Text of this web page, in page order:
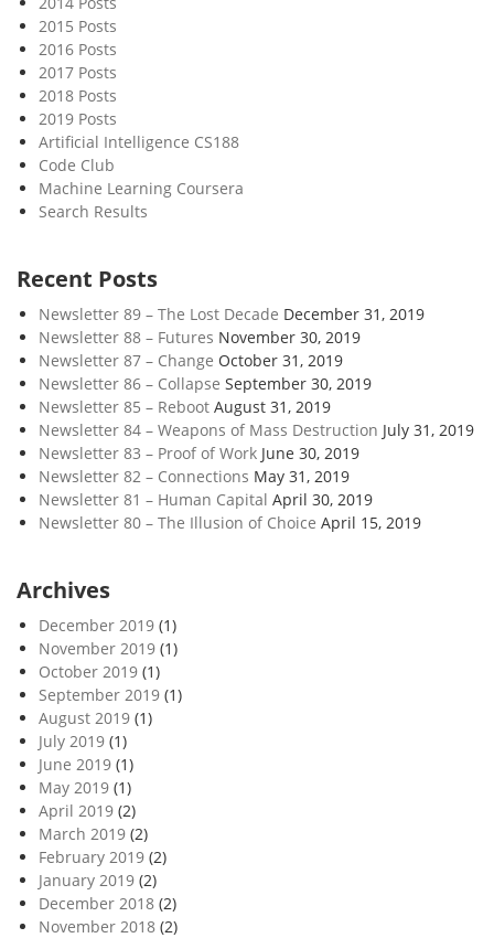
i
e
2015 Posts
2016 Posts
2017 Posts
2018 Posts
2019 Posts
Artificial Intelligence CS188
Code Club
Machine Learning Coursera
Search Results
Recent Posts
Newsletter 89 – The Lost Decade December 31, 2019
Newsletter 88 – Futures November 30, 2019
Newsletter 87 – Change October 31, 2019
Newsletter 86 – Collapse September 30, 2019
Newsletter 85 – Reboot August 31, 2019
Newsletter 84 – Weapons of Mass Destruction July 31, 2019
Newsletter 83 – Proof of Work June 30, 2019
Newsletter 82 – Connections May 31, 2019
Newsletter 81 – Human Capital April 30, 2019
Newsletter 80 – The Illusion of Choice April 15, 2019
Archives
December 2019 (1)
November 2019 (1)
October 2019 (1)
September 2019 (1)
August 2019 (1)
July 2019 (1)
June 2019 (1)
May 2019 (1)
April 2019 (2)
March 2019 (2)
February 2019 (2)
January 2019 (2)
December 2018 (2)
November 2018 (2)